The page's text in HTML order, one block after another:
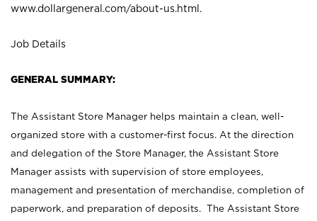
www.dollargeneral.com/about-us.html .
Job Details
GENERAL SUMMARY:
The Assistant Store Manager helps maintain a clean, well-
organized store with a customer-first focus. At the direction
and delegation of the Store Manager, the Assistant Store
Manager assists with supervision of store employees,
management and presentation of merchandise, completion of
paperwork, and preparation of deposits. The Assistant Store